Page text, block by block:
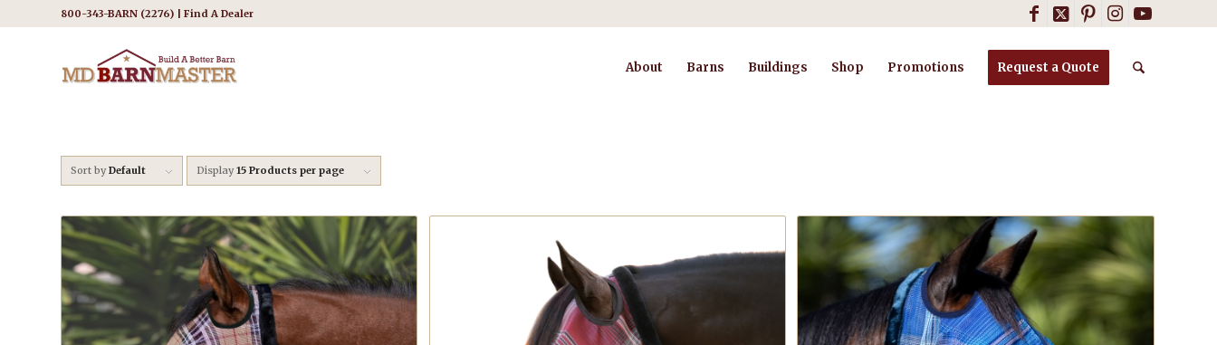
800-343-BARN (2276) | Find A Dealer
About Barns Buildings Shop Promotions Request a Quote
Sort byDefault Display15 Products per page